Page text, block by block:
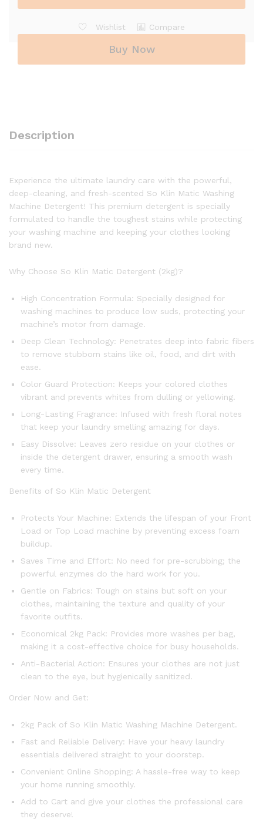
Wishlist Compare
Buy Now
Description
Experience the ultimate laundry care with the powerful,
deep-cleaning, and fresh-scented So Klin Matic Washing
Machine Detergent! This premium detergent is specially
formulated to handle the toughest stains while protecting
your washing machine and keeping your clothes looking
brand new.
Why Choose So Klin Matic Detergent (2kg)?
High Concentration Formula: Specially designed for
washing machines to produce low suds, protecting your
machine’s motor from damage.
Deep Clean Technology: Penetrates deep into fabric fibers
to remove stubborn stains like oil, food, and dirt with
ease.
Color Guard Protection: Keeps your colored clothes
vibrant and prevents whites from dulling or yellowing.
Long-Lasting Fragrance: Infused with fresh floral notes
that keep your laundry smelling amazing for days.
Easy Dissolve: Leaves zero residue on your clothes or
inside the detergent drawer, ensuring a smooth wash
every time.
Benefits of So Klin Matic Detergent
Protects Your Machine: Extends the lifespan of your Front
Load or Top Load machine by preventing excess foam
buildup.
Saves Time and Effort: No need for pre-scrubbing; the
powerful enzymes do the hard work for you.
Gentle on Fabrics: Tough on stains but soft on your
clothes, maintaining the texture and quality of your
favorite outfits.
Economical 2kg Pack: Provides more washes per bag,
making it a cost-effective choice for busy households.
Anti-Bacterial Action: Ensures your clothes are not just
clean to the eye, but hygienically sanitized.
Order Now and Get:
2kg Pack of So Klin Matic Washing Machine Detergent.
Fast and Reliable Delivery: Have your heavy laundry
essentials delivered straight to your doorstep.
Convenient Online Shopping: A hassle-free way to keep
your home running smoothly.
Add to Cart and give your clothes the professional care
they deserve!